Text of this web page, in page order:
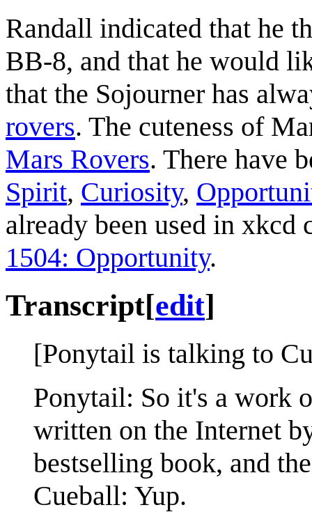
Randall indicated that he
BB-8, and that he would
that the Sojourner has
rovers. The cuteness of
Mars Rovers. There have
Spirit, Curiosity,
already been used in xkcd
1504: Opportunity.
Transcript[edit]
[Ponytail is talking to
Ponytail: So it's a work
written on the Internet
bestselling book, and
Cueball: Yup.